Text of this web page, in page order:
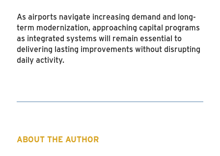
As airports navigate increasing demand and long-
term modernization, approaching capital programs
as integrated systems will remain essential to
delivering lasting improvements without disrupting
daily activity.
ABOUT THE AUTHOR